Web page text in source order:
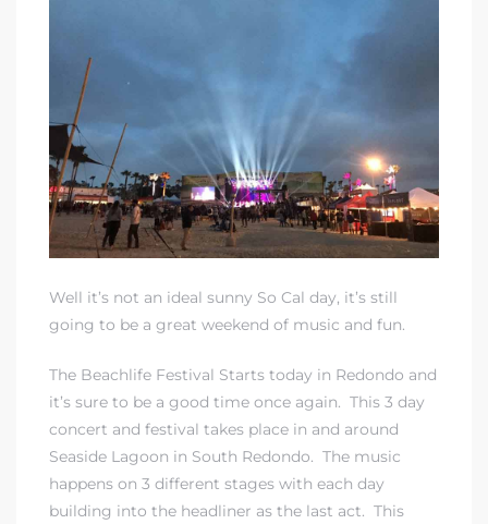
Well it’s not an ideal sunny So Cal day, it’s still
going to be a great weekend of music and fun.
The Beachlife Festival Starts today in Redondo and
it’s sure to be a good time once again. This 3 day
concert and festival takes place in and around
Seaside Lagoon in South Redondo. The music
happens on 3 different stages with each day
building into the headliner as the last act. This
We